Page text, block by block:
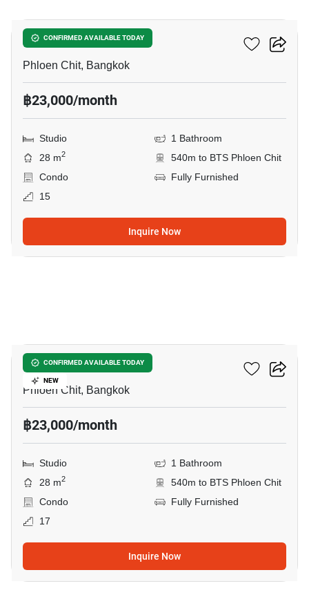
CONFIRMED AVAILABLE TODAY
Life One Wireless
Phloen Chit, Bangkok
฿23,000/month
Studio
1 Bathroom
28 m2
540m to BTS Phloen Chit
Condo
Fully Furnished
15
Inquire Now
CONFIRMED AVAILABLE TODAY
NEW
Life One Wireless
Phloen Chit, Bangkok
฿23,000/month
Studio
1 Bathroom
28 m2
540m to BTS Phloen Chit
Condo
Fully Furnished
17
Inquire Now